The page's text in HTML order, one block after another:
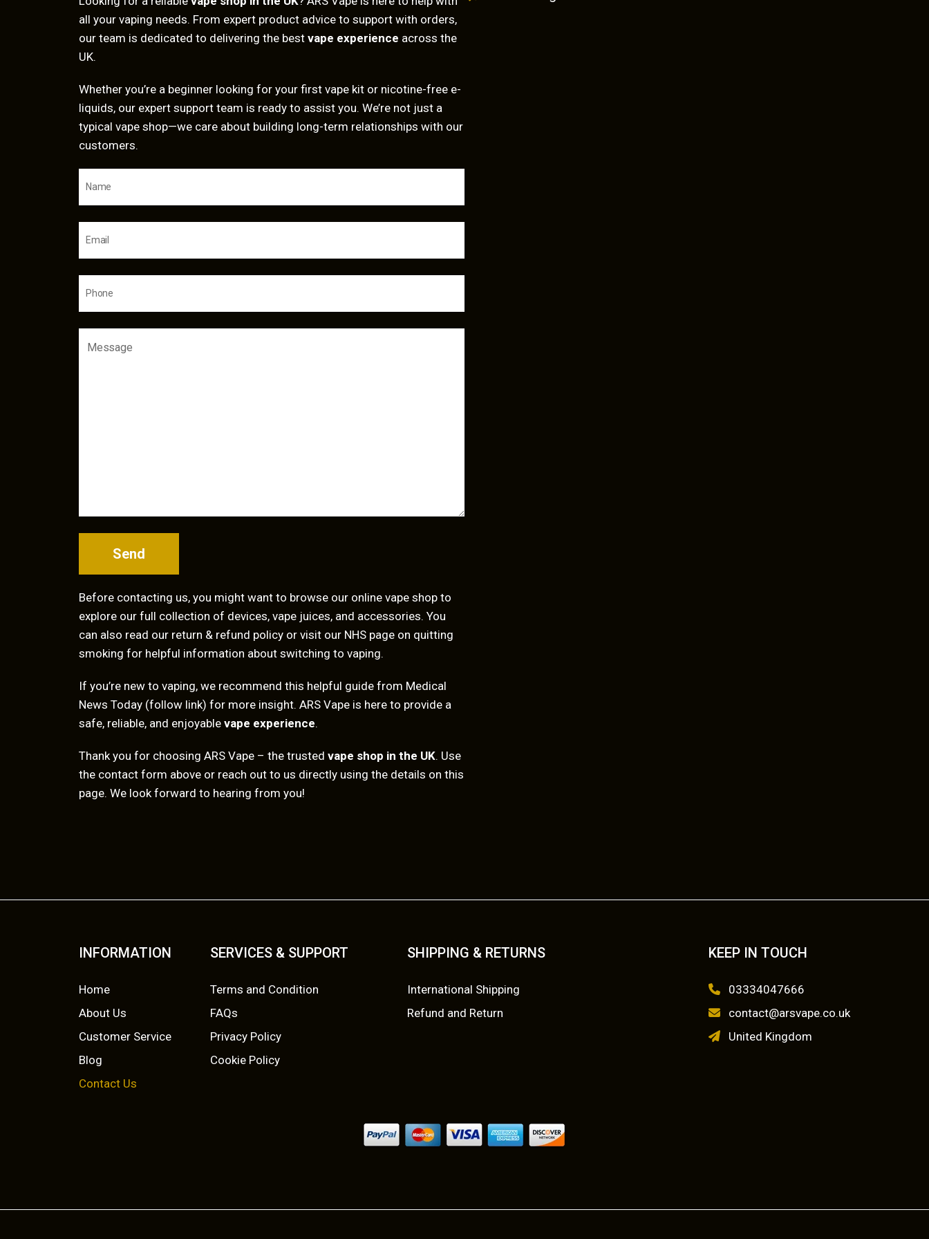
all your vaping needs. From expert product advice to support with orders,
our team is dedicated to delivering the best vape experience across the
UK.
Whether you’re a beginner looking for your first vape kit or nicotine-free e-
liquids, our expert support team is ready to assist you. We’re not just a
typical vape shop—we care about building long-term relationships with our
customers.
Send
Before contacting us, you might want to browse our online vape shop to
explore our full collection of devices, vape juices, and accessories. You
can also read our return & refund policy or visit our NHS page on quitting
smoking for helpful information about switching to vaping.
If you’re new to vaping, we recommend this helpful guide from Medical
News Today (follow link) for more insight. ARS Vape is here to provide a
safe, reliable, and enjoyable vape experience.
Thank you for choosing ARS Vape – the trusted vape shop in the UK. Use
the contact form above or reach out to us directly using the details on this
page. We look forward to hearing from you!
INFORMATION
Home
About Us
Customer Service
Blog
Contact Us
SERVICES & SUPPORT
Terms and Condition
FAQs
Privacy Policy
Cookie Policy
SHIPPING & RETURNS
International Shipping
Refund and Return
KEEP IN TOUCH
03334047666
contact@arsvape.co.uk
United Kingdom